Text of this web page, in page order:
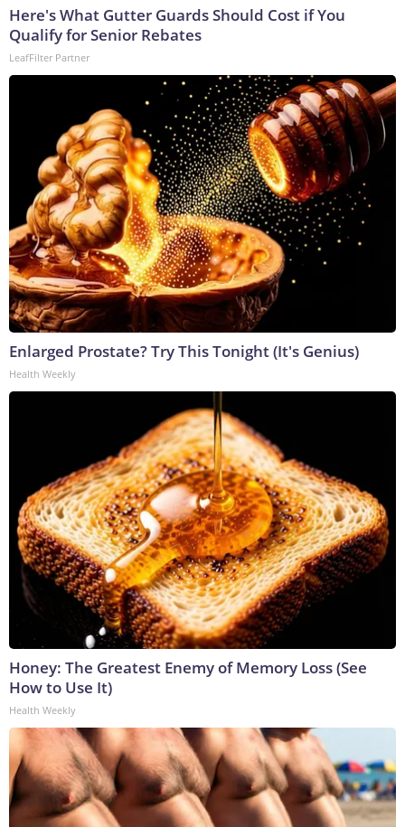
Here's What Gutter Guards Should Cost if You
Qualify for Senior Rebates
LeafFilter Partner
Enlarged Prostate? Try This Tonight (It's Genius)
Health Weekly
Honey: The Greatest Enemy of Memory Loss (See
How to Use It)
Health Weekly